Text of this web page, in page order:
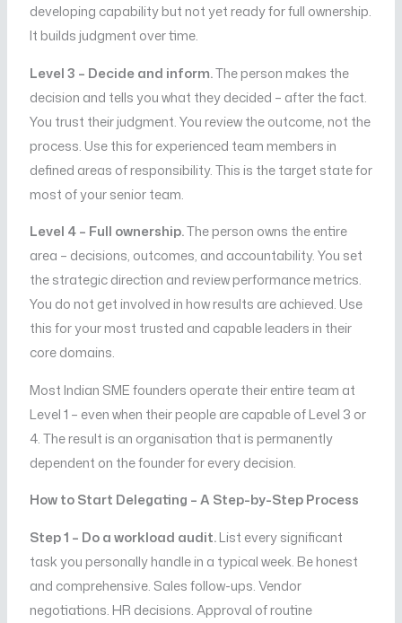
developing capability but not yet ready for full ownership.
It builds judgment over time.
Level 3 – Decide and inform.The person makes the
decision and tells you what they decided – after the fact.
You trust their judgment. You review the outcome, not the
process. Use this for experienced team members in
defined areas of responsibility. This is the target state for
most of your senior team.
Level 4 – Full ownership.The person owns the entire
area – decisions, outcomes, and accountability. You set
the strategic direction and review performance metrics.
You do not get involved in how results are achieved. Use
this for your most trusted and capable leaders in their
core domains.
Most Indian SME founders operate their entire team at
Level 1 – even when their people are capable of Level 3 or
4. The result is an organisation that is permanently
dependent on the founder for every decision.
How to Start Delegating – A Step-by-Step Process
Step 1 – Do a workload audit.List every significant
task you personally handle in a typical week. Be honest
and comprehensive. Sales follow-ups. Vendor
negotiations. HR decisions. Approval of routine